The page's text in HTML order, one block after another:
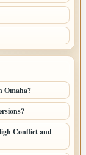
Omaha?
Conflict and